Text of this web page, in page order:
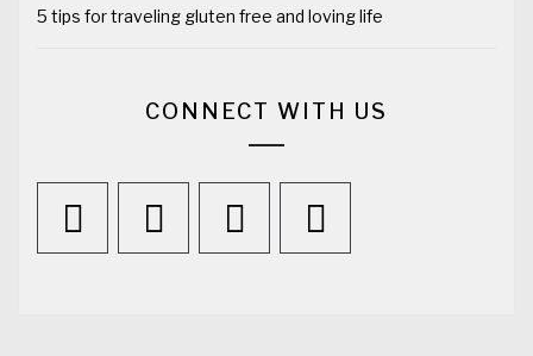
5 tips for traveling gluten free and loving life
CONNECT WITH US